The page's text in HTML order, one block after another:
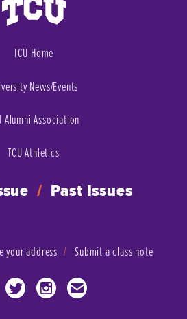
TCU Home
News/Events
Alumni Association
TCU Athletics
/ Past Issues
your address Submit a class note
Twitter Instagram Email